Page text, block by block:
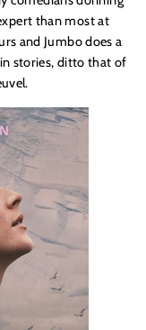
than most at
and Jumbo does a
stories, ditto that of